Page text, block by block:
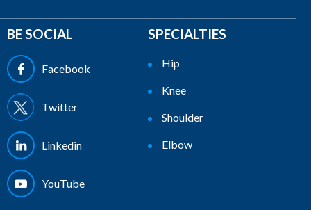
BE SOCIAL
Facebook
Twitter
Linkedin
YouTube
SPECIALTIES
Hip
Knee
Shoulder
Elbow